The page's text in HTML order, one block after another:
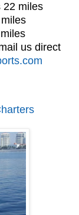
22 miles
us direct